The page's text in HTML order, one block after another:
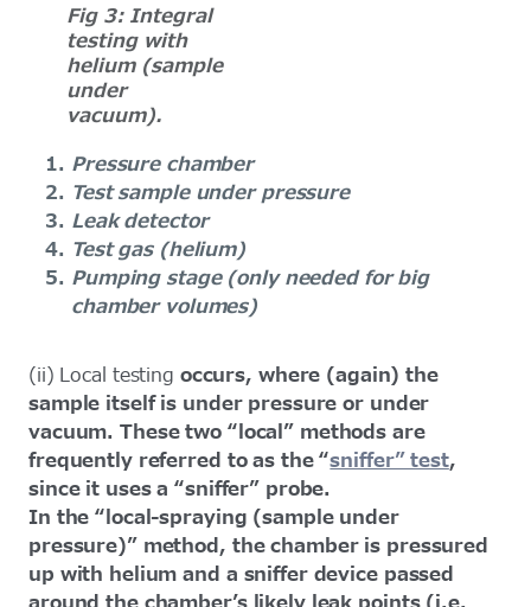
Fig 3: Integral
testing with
helium (sample
under
vacuum).
Pressure chamber
Test sample under pressure
Leak detector
Test gas (helium)
Pumping stage (only needed for big
chamber volumes)
(ii) Local testing occurs, where (again) the
sample itself is under pressure or under
vacuum. These two “local” methods are
frequently referred to as the “sniffer” test,
since it uses a “sniffer” probe.
In the “local-spraying (sample under
pressure)” method, the chamber is pressured
up with helium and a sniffer device passed